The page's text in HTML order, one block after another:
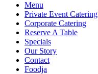
Menu
Private Event Catering
Corporate Catering
Reserve A Table
Specials
Our Story
Contact
Foodja